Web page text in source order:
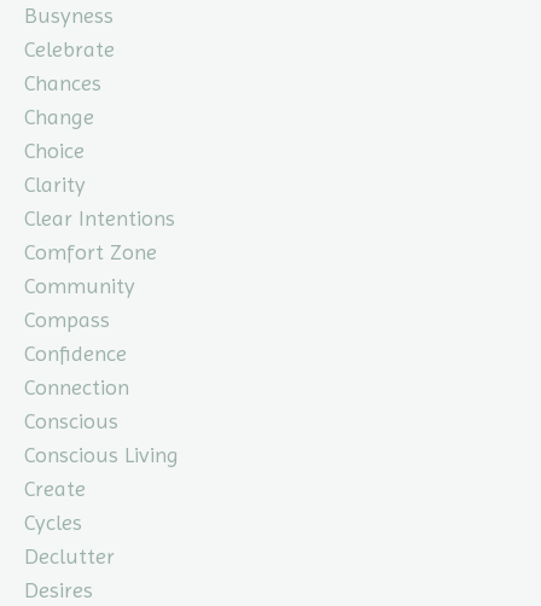
Busyness
Celebrate
Chances
Change
Choice
Clarity
Clear Intentions
Comfort Zone
Community
Compass
Confidence
Connection
Conscious
Conscious Living
Create
Cycles
Declutter
Desires